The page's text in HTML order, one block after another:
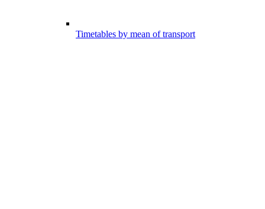
Timetables by mean of transport